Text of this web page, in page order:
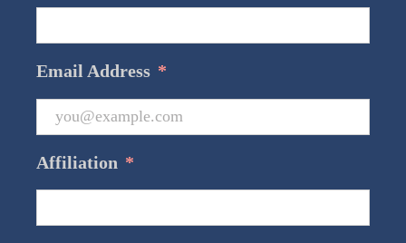
Email Address *
Affiliation *